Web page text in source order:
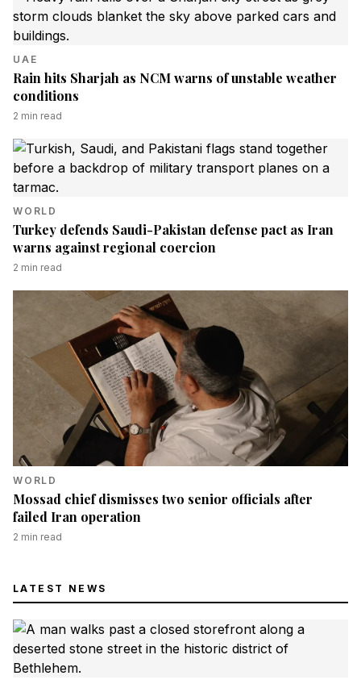
UAE
Rain hits Sharjah as NCM warns of unstable weather
conditions
2 min read
WORLD
Turkey defends Saudi-Pakistan defense pact as Iran
warns against regional coercion
2 min read
WORLD
Mossad chief dismisses two senior officials after
failed Iran operation
2 min read
LATEST NEWS